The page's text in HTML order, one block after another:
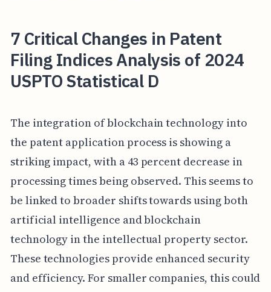
7 Critical Changes in Patent
Filing Indices Analysis of 2024
USPTO Statistical D
The integration of blockchain technology into
the patent application process is showing a
striking impact, with a 43 percent decrease in
processing times being observed. This seems to
be linked to broader shifts towards using both
artificial intelligence and blockchain
technology in the intellectual property sector.
These technologies provide enhanced security
and efficiency. For smaller companies, this could